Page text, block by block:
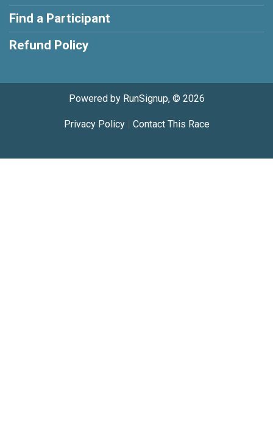
Find a Participant
Refund Policy
Powered by RunSignup, © 2026
Privacy Policy| Contact This Race